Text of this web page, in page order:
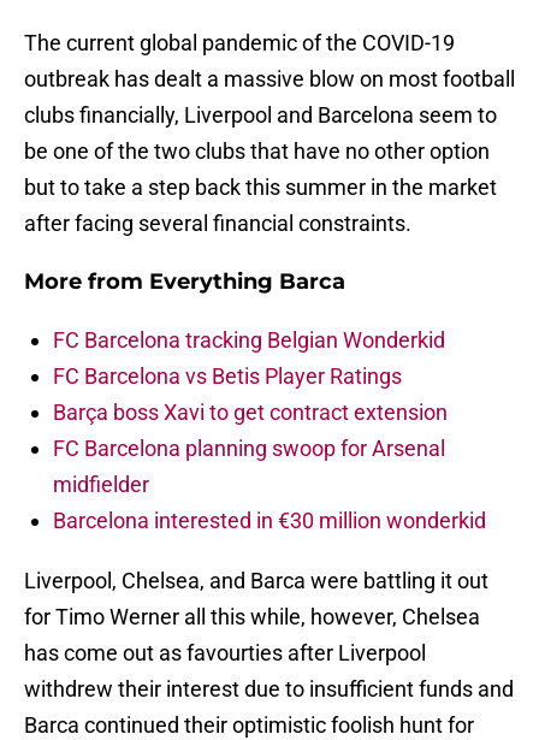
The current global pandemic of the COVID-19
outbreak has dealt a massive blow on most football
clubs financially, Liverpool and Barcelona seem to
be one of the two clubs that have no other option
but to take a step back this summer in the market
after facing several financial constraints.
More from Everything Barca
FC Barcelona tracking Belgian Wonderkid
FC Barcelona vs Betis Player Ratings
Barça boss Xavi to get contract extension
FC Barcelona planning swoop for Arsenal
midfielder
Barcelona interested in €30 million wonderkid
Liverpool, Chelsea, and Barca were battling it out
for Timo Werner all this while, however, Chelsea
has come out as favourties after Liverpool
withdrew their interest due to insufficient funds and
Barca continued their optimistic foolish hunt for